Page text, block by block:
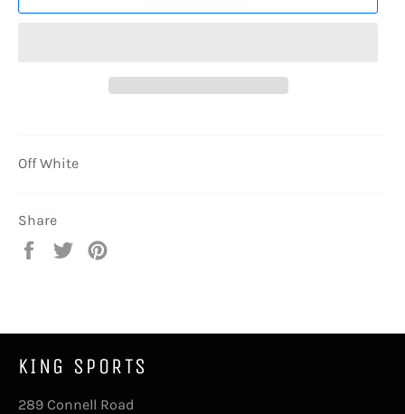
Off White
Share
Share
Tweet
KING SPORTS
289 Connell Road